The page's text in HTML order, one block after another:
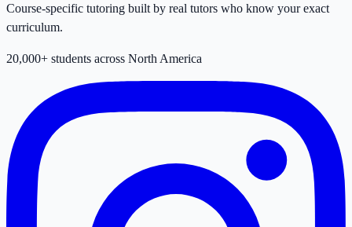
Course-specific tutoring built by real tutors who know your exact
curriculum.
20,000+ students across North America